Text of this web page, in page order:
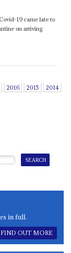
19 came late to
on arriving
2016 2015
2014
in full.
FIND OUT MORE